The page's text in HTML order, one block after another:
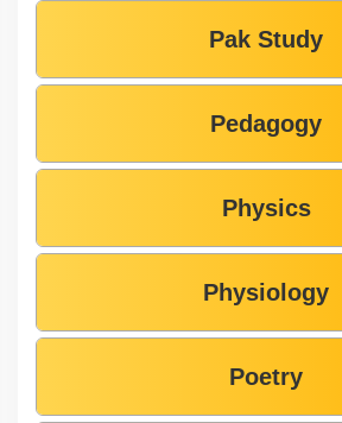
Pak Study
Pedagogy
Physics
Physiology
Poetry